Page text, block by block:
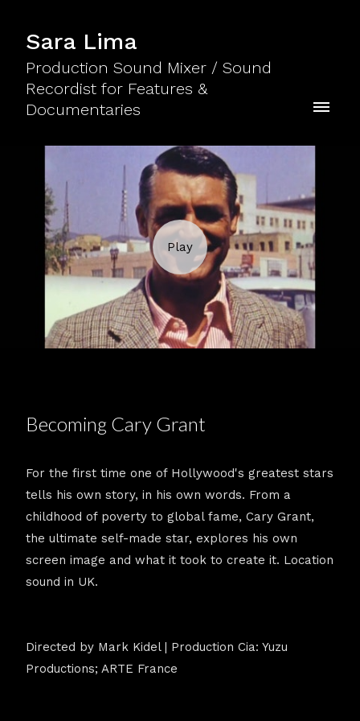
Sara Lima
Production Sound Mixer / Sound
Recordist for Features &
Documentaries
Becoming Cary Grant
For the first time one of Hollywood's greatest stars
tells his own story, in his own words. From a
childhood of poverty to global fame, Cary Grant,
the ultimate self-made star, explores his own
screen image and what it took to create it. Location
sound in UK.
Directed by Mark Kidel | Production Cia: Yuzu
Productions; ARTE France